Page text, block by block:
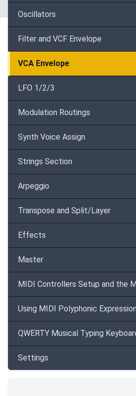
Oscillators
Filter and VCF Envelope
VCA Envelope
LFO 1/2/3
Modulation Routings
Synth Voice Assign
Strings Section
Arpeggio
Transpose and Split/Layer
Effects
Master
MIDI Controllers Setup and the
Using MIDI Polyphonic
QWERTY Musical Typing
Settings